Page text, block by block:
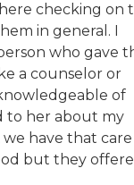
checking on
in general. I
who gave
a counselor or
of
to her about my
we have that care
but they